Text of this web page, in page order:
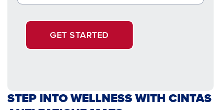
GET STARTED
STEP INTO WELLNESS WITH CINTAS